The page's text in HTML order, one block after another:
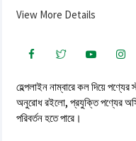
হেল্পলাইন নাম্বারে কল দিয়ে পণ্যের
অনুরোধ রইলো, প্রযুক্তি পণ্যের
পরিবর্তন হতে পারে।
View More Details